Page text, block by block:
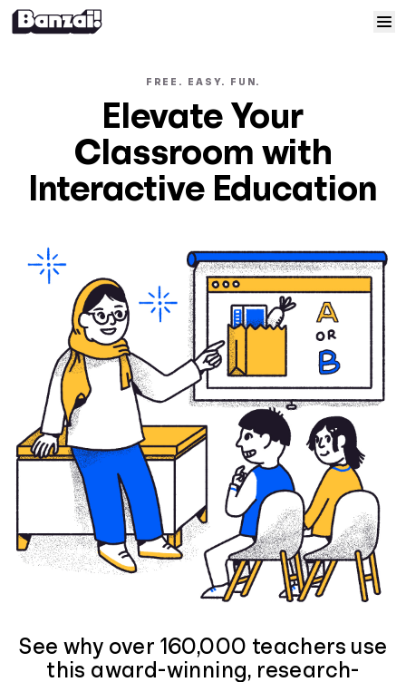
Courses
Solutions
Help
Log In
Sign Up
FREE. EASY. FUN.
Elevate Your
Classroom with
Interactive Education
See why over 160,000 teachers use
this award-winning, research-